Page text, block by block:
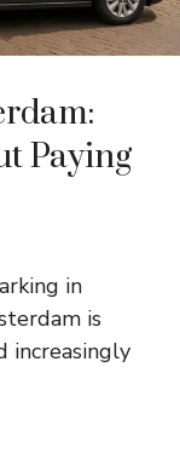
Paying
in
is
increasingly